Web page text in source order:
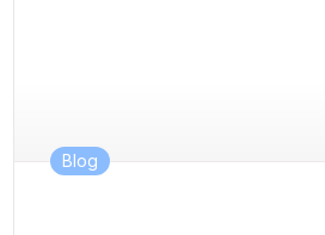
Blog